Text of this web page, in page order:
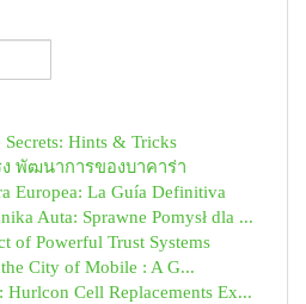
Secrets: Hints & Tricks
ง พัฒนาการของบาคาร่า
Europea: La Guía Definitiva
Auta: Sprawne Pomysł dla ...
of Powerful Trust Systems
City of Mobile : A G...
Hurlcon Cell Replacements Ex...